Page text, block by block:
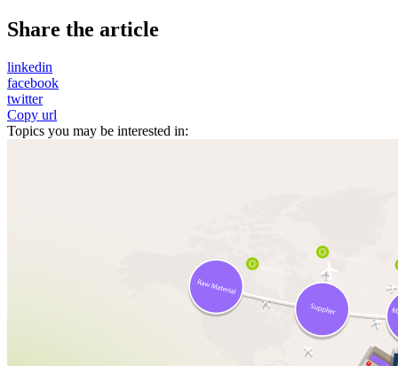
Share the article
linkedin
facebook
twitter
Copy url
Topics you may be interested in: